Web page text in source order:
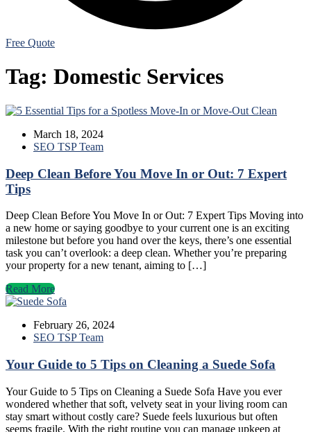
Free Quote
Tag: Domestic Services
March 18, 2024
SEO TSP Team
Deep Clean Before You Move In or Out: 7 Expert
Tips
Deep Clean Before You Move In or Out: 7 Expert Tips Moving into
a new home or saying goodbye to your current one is an exciting
milestone but before you hand over the keys, there’s one essential
task you can’t overlook: a deep clean. Whether you’re preparing
your property for a new tenant, aiming to […]
Read More
February 26, 2024
SEO TSP Team
Your Guide to 5 Tips on Cleaning a Suede Sofa
Your Guide to 5 Tips on Cleaning a Suede Sofa Have you ever
wondered whether that soft, velvety seat in your living room can
stay smart without costly care? Suede feels luxurious but often
seems fragile. With the right routine you can manage upkeep at